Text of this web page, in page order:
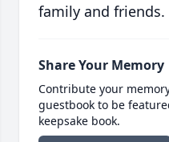
family and friends.
Share Your Memory
Contribute your
guestbook to be
keepsake book.